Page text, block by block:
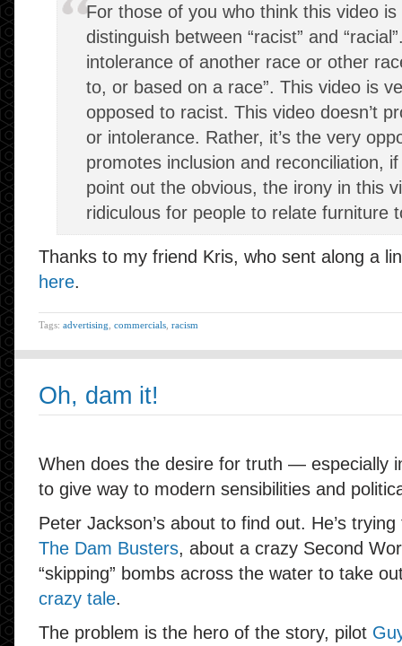
For those of you who think this video is
distinguish between “racist” and
intolerance of another race or other
to, or based on a race”. This video is
opposed to racist. This video doesn’t
or intolerance. Rather, it’s the very
promotes inclusion and reconciliation,
point out the obvious, the irony in this
ridiculous for people to relate furniture
Thanks to my friend Kris, who sent along a
here.
Tags: advertising commercials racism
Oh, dam it!
When does the desire for truth — especially
to give way to modern sensibilities and
Peter Jackson’s about to find out. He’s
The Dam Busters, about a crazy Second
“skipping” bombs across the water to take
crazy tale.
The problem is the hero of the story, pilot